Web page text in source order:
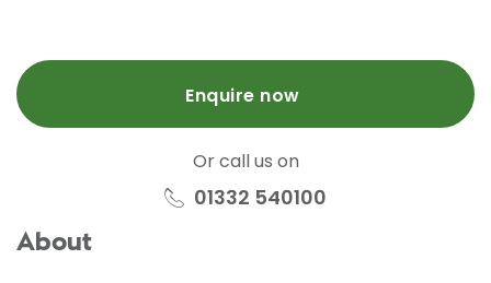
Enquire now
Or call us on
01332 540100
About